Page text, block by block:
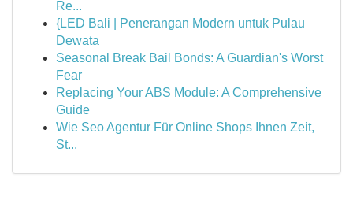
Re...
{LED Bali | Penerangan Modern untuk Pulau
Dewata
Seasonal Break Bail Bonds: A Guardian's Worst
Fear
Replacing Your ABS Module: A Comprehensive
Guide
Wie Seo Agentur Für Online Shops Ihnen Zeit,
St...